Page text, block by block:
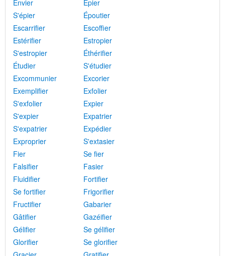
Envier
Épier
S'épier
Époutier
Escarrifier
Escoffier
Estérifier
Estropier
S'estropier
Éthérifier
Étudier
S'étudier
Excommunier
Excorier
Exemplifier
Exfolier
S'exfolier
Expier
S'expier
Expatrier
S'expatrier
Expédier
Exproprier
S'extasier
Fier
Se fier
Falsifier
Fasier
Fluidifier
Fortifier
Se fortifier
Frigorifier
Fructifier
Gabarier
Gâtifier
Gazéifier
Gélifier
Se gélifier
Glorifier
Se glorifier